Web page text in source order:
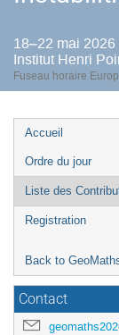
18–22 mai 2026
Institut Henri
Fuseau horaire
Menu
de
l'événement
Accueil
Ordre du jour
Liste des
Registration
Back to
Contact